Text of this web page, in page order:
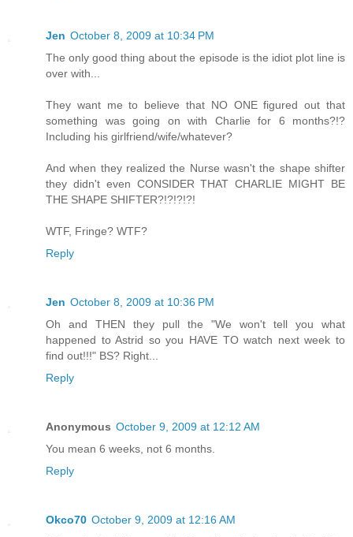
Jen October 8, 2009 at 10:34 PM
The only good thing about the episode is the idiot plot line is
over with...
They want me to believe that NO ONE figured out that
something was going on with Charlie for 6 months?!?
Including his girlfriend/wife/whatever?
And when they realized the Nurse wasn't the shape shifter
they didn't even CONSIDER THAT CHARLIE MIGHT BE
THE SHAPE SHIFTER?!?!?!?!
WTF, Fringe? WTF?
Reply
Jen October 8, 2009 at 10:36 PM
Oh and THEN they pull the "We won't tell you what
happened to Astrid so you HAVE TO watch next week to
find out!!!" BS? Right...
Reply
Anonymous October 9, 2009 at 12:12 AM
You mean 6 weeks, not 6 months.
Reply
Okco70 October 9, 2009 at 12:16 AM